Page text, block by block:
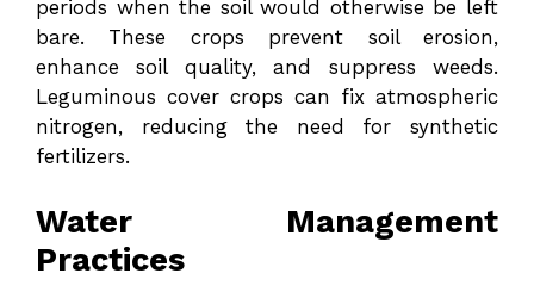
periods when the soil would otherwise be left
bare. These crops prevent soil erosion,
enhance soil quality, and suppress weeds.
Leguminous cover crops can fix atmospheric
nitrogen, reducing the need for synthetic
fertilizers.
Water Management
Practices